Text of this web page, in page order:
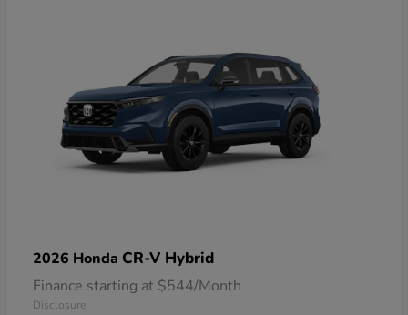
2026 Honda CR-V Hybrid
Finance starting at $544/Month
Disclosure